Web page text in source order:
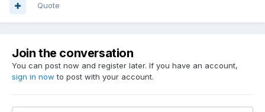
Quote
Join the conversation
You can post now and register later. If you have an account,
sign in now to post with your account.